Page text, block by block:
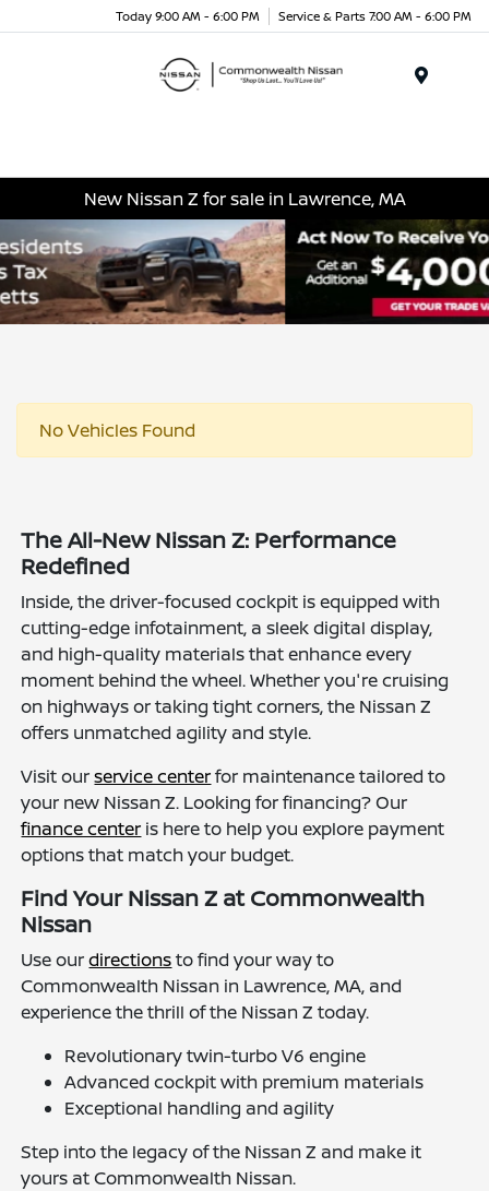
Today 9:00 AM - 6:00 PM Service & Parts 7:00 AM - 6:00 PM
New Nissan Z for sale in Lawrence, MA
No Vehicles Found
The All-New Nissan Z: Performance
Redefined
Inside, the driver-focused cockpit is equipped with
cutting-edge infotainment, a sleek digital display,
and high-quality materials that enhance every
moment behind the wheel. Whether you're cruising
on highways or taking tight corners, the Nissan Z
offers unmatched agility and style.
Visit ourservice centerfor maintenance tailored to
your new Nissan Z. Looking for financing? Our
finance center is here to help you explore payment
options that match your budget.
Find Your Nissan Z at Commonwealth
Nissan
Use ourdirectionsto find your way to
Commonwealth Nissan in Lawrence, MA, and
experience the thrill of the Nissan Z today.
Revolutionary twin-turbo V6 engine
Advanced cockpit with premium materials
Exceptional handling and agility
Step into the legacy of the Nissan Z and make it
yours at Commonwealth Nissan.